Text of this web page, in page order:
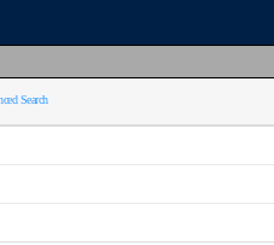
Search